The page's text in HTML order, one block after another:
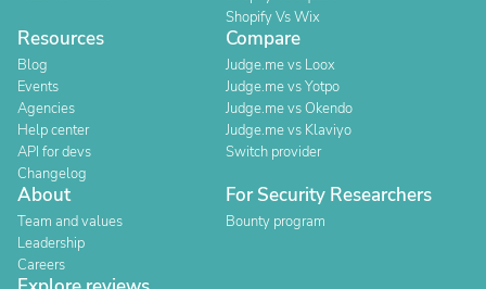
Shopify Vs Wix
Resources
Blog
Events
Agencies
Help center
API for devs
Changelog
Compare
Judge.me vs Loox
Judge.me vs Yotpo
Judge.me vs Okendo
Judge.me vs Klaviyo
Switch provider
About
Team and values
Leadership
Careers
For Security Researchers
Bounty program